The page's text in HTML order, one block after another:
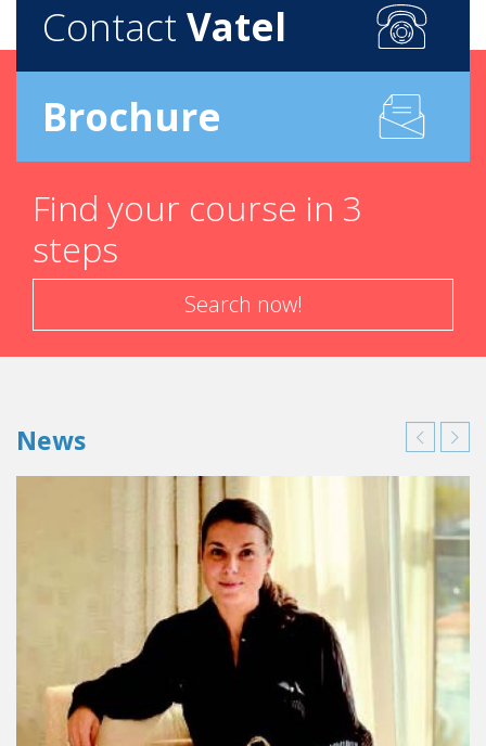
Contact Vatel
Brochure
Find your course in 3
steps
Search now!
News